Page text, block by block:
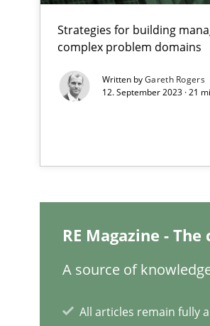
Strategies for building
complex problem domains
Written byGareth Rogers
12. September 2023 · 21
RE Magazine -
A source of
All articles remain fully
The Potential of User Tests for
It seems evident to test
Mastering Business